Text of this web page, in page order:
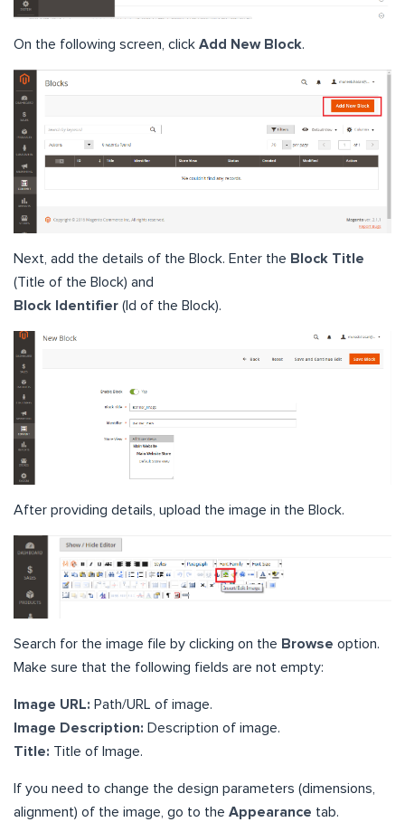
On the following screen, click Add New Block.
Next, add the details of the Block. Enter the Block Title
(Title of the Block) and
Block Identifier (Id of the Block).
After providing details, upload the image in the Block.
Search for the image file by clicking on the Browse option.
Make sure that the following fields are not empty:
Image URL: Path/URL of image.
Image Description: Description of image.
Title: Title of Image.
If you need to change the design parameters (dimensions,
alignment) of the image, go to the Appearance tab.